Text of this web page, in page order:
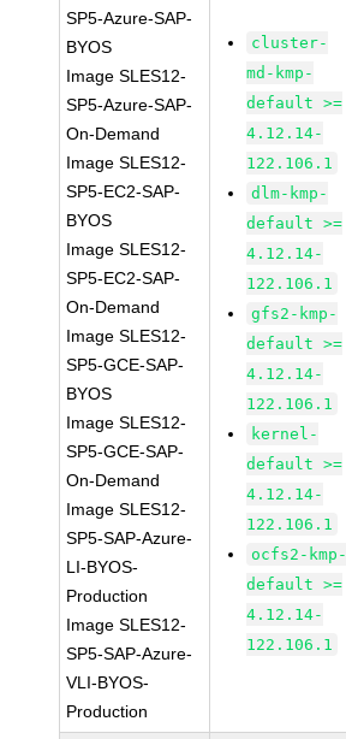
SP5-Azure-SAP-
BYOS
Image SLES12-
SP5-Azure-SAP-
On-Demand
Image SLES12-
SP5-EC2-SAP-
BYOS
Image SLES12-
SP5-EC2-SAP-
On-Demand
Image SLES12-
SP5-GCE-SAP-
BYOS
Image SLES12-
SP5-GCE-SAP-
On-Demand
Image SLES12-
SP5-SAP-Azure-
LI-BYOS-
Production
Image SLES12-
SP5-SAP-Azure-
VLI-BYOS-
Production
cluster-
md-kmp-
default >=
4.12.14-
122.106.1
dlm-kmp-
default >=
4.12.14-
122.106.1
gfs2-kmp-
default >=
4.12.14-
122.106.1
kernel-
default >=
4.12.14-
122.106.1
ocfs2-kmp-
default >=
4.12.14-
122.106.1